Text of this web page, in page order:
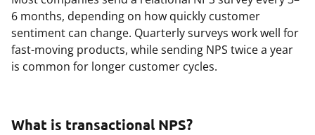
6 months, depending on how quickly customer
sentiment can change. Quarterly surveys work well for
fast-moving products, while sending NPS twice a year
is common for longer customer cycles.
What is transactional NPS?